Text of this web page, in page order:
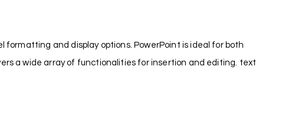
formatting and display options. PowerPoint is ideal for both
a wide array of functionalities for insertion and editing. text